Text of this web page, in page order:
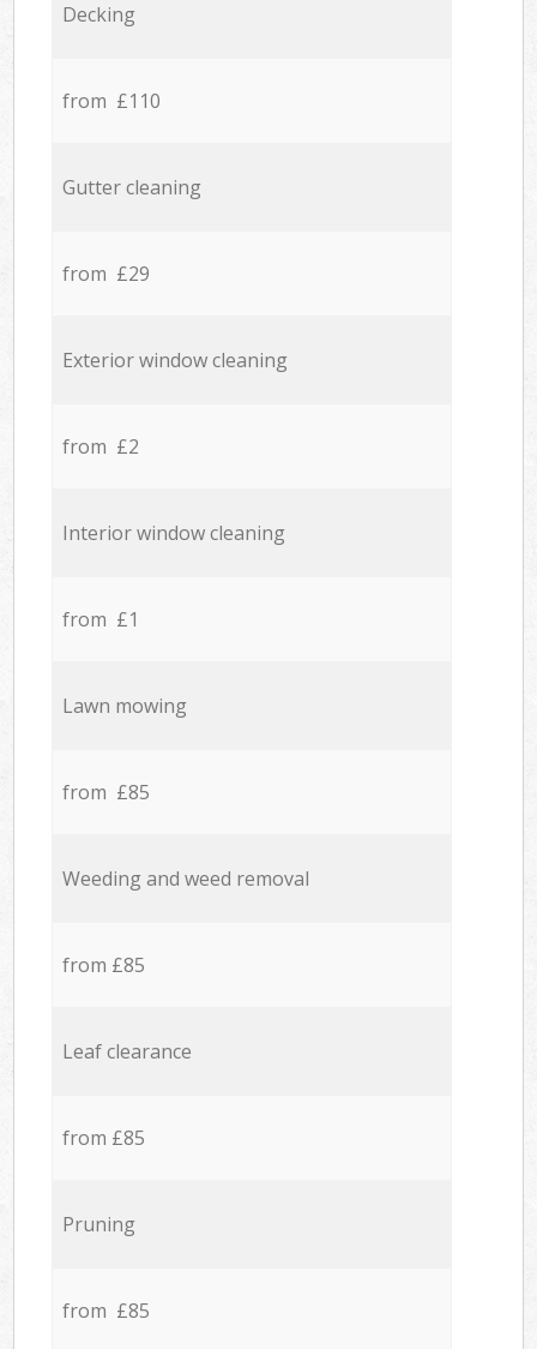
Decking
from £110
Gutter cleaning
from £29
Exterior window cleaning
from £2
Interior window cleaning
from £1
Lawn mowing
from £85
Weeding and weed removal
from £85
Leaf clearance
from £85
Pruning
from £85